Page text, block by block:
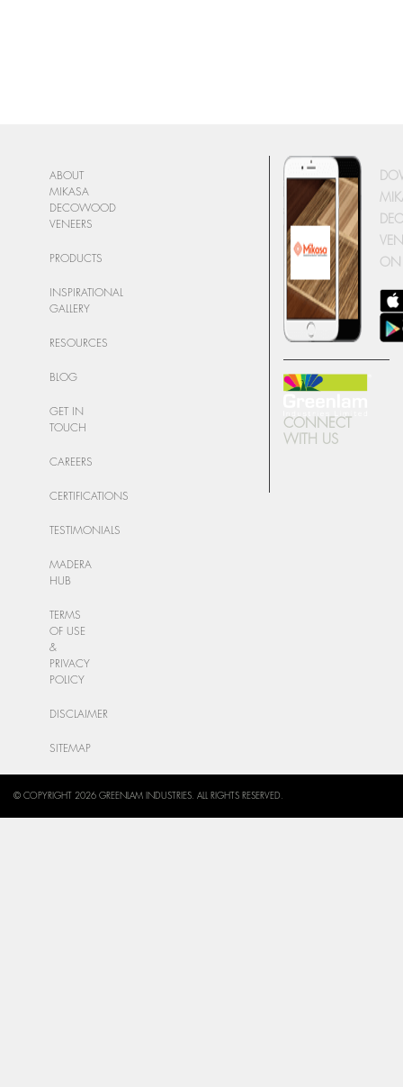
ABOUT
MIKASA
DECOWOOD
VENEERS
PRODUCTS
INSPIRATIONAL
GALLERY
RESOURCES
BLOG
GET IN
TOUCH
CAREERS
CERTIFICATIONS
TESTIMONIALS
MADERA
HUB
TERMS
OF USE
&
PRIVACY
POLICY
DISCLAIMER
SITEMAP
ON
CONNECT
WITH US
© COPYRIGHT 2026 GREENLAM INDUSTRIES. ALL RIGHTS RESERVED.